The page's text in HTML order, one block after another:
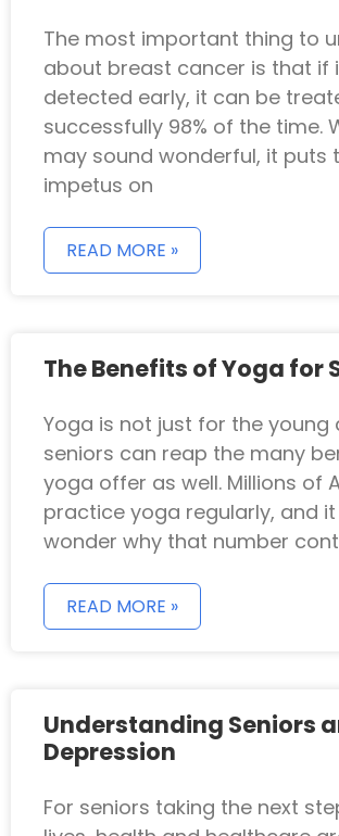
The most important thing to
about breast cancer is that if
detected early, it can be
successfully 98% of the time.
may sound wonderful, it puts
impetus on
READ MORE »
The Benefits of Yoga for
Yoga is not just for the
seniors can reap the many
yoga offer as well. Millions of
practice yoga regularly, and it
wonder why that number
READ MORE »
Understanding Seniors
Depression
For seniors taking the next